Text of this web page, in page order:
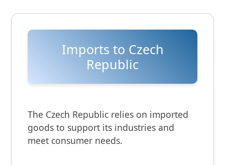
Imports to Czech
Republic
The Czech Republic relies on imported
goods to support its industries and
meet consumer needs.